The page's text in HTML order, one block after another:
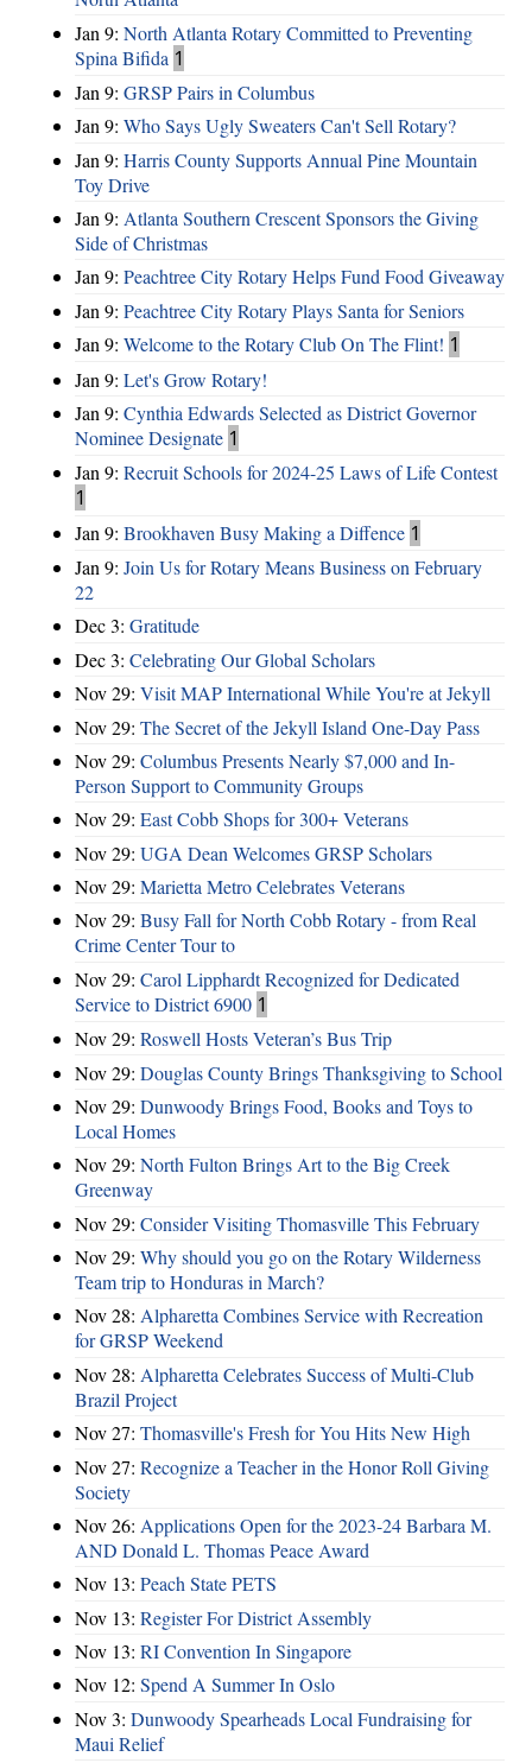
Jan 9: North Atlanta Rotary Committed to Preventing
Spina Bifida 1
Jan 9: GRSP Pairs in Columbus
Jan 9: Who Says Ugly Sweaters Can't Sell Rotary?
Jan 9: Harris County Supports Annual Pine Mountain
Toy Drive
Jan 9: Atlanta Southern Crescent Sponsors the Giving
Side of Christmas
Jan 9: Peachtree City Rotary Helps Fund Food Giveaway
Jan 9: Peachtree City Rotary Plays Santa for Seniors
Jan 9: Welcome to the Rotary Club On The Flint! 1
Jan 9: Let's Grow Rotary!
Jan 9: Cynthia Edwards Selected as District Governor
Nominee Designate 1
Jan 9: Recruit Schools for 2024-25 Laws of Life Contest
1
Jan 9: Brookhaven Busy Making a Diffence 1
Jan 9: Join Us for Rotary Means Business on February
22
Dec 3: Gratitude
Dec 3: Celebrating Our Global Scholars
Nov 29: Visit MAP International While You're at Jekyll
Nov 29: The Secret of the Jekyll Island One-Day Pass
Nov 29: Columbus Presents Nearly $7,000 and In-
Person Support to Community Groups
Nov 29: East Cobb Shops for 300+ Veterans
Nov 29: UGA Dean Welcomes GRSP Scholars
Nov 29: Marietta Metro Celebrates Veterans
Nov 29: Busy Fall for North Cobb Rotary - from Real
Crime Center Tour to
Nov 29: Carol Lipphardt Recognized for Dedicated
Service to District 6900 1
Nov 29: Roswell Hosts Veteran’s Bus Trip
Nov 29: Douglas County Brings Thanksgiving to School
Nov 29: Dunwoody Brings Food, Books and Toys to
Local Homes
Nov 29: North Fulton Brings Art to the Big Creek
Greenway
Nov 29: Consider Visiting Thomasville This February
Nov 29: Why should you go on the Rotary Wilderness
Team trip to Honduras in March?
Nov 28: Alpharetta Combines Service with Recreation
for GRSP Weekend
Nov 28: Alpharetta Celebrates Success of Multi-Club
Brazil Project
Nov 27: Thomasville's Fresh for You Hits New High
Nov 27: Recognize a Teacher in the Honor Roll Giving
Society
Nov 26: Applications Open for the 2023-24 Barbara M.
AND Donald L. Thomas Peace Award
Nov 13: Peach State PETS
Nov 13: Register For District Assembly
Nov 13: RI Convention In Singapore
Nov 12: Spend A Summer In Oslo
Nov 3: Dunwoody Spearheads Local Fundraising for
Maui Relief